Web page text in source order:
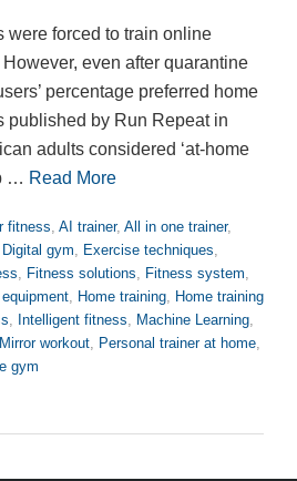
were forced to train online
even after quarantine
percentage preferred home
published by Run Repeat in
adults considered ‘at-home
… Read More
fitness, AI trainer, All in one trainer,
Digital gym, Exercise techniques,
, Fitness solutions, Fitness system,
, Home training, Home training
, Intelligent fitness, Machine Learning,
Mirror workout, Personal trainer at home,
gym